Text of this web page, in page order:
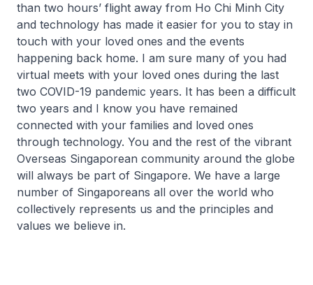
than two hours’ flight away from Ho Chi Minh City
and technology has made it easier for you to stay in
touch with your loved ones and the events
happening back home. I am sure many of you had
virtual meets with your loved ones during the last
two COVID-19 pandemic years. It has been a difficult
two years and I know you have remained
connected with your families and loved ones
through technology. You and the rest of the vibrant
Overseas Singaporean community around the globe
will always be part of Singapore. We have a large
number of Singaporeans all over the world who
collectively represents us and the principles and
values we believe in.